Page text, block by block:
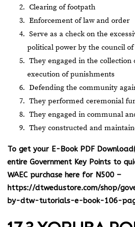
Clearing of footpath
Enforcement of law and order
Serve as a check on the
political power by the council of
They engaged in the collection
execution of punishments
Defending the community
They performed ceremonial
They engaged in communal
They constructed and
To get your E-Book PDF
entire Government Key Points to
WAEC purchase here for N500 –
https://dtwedustore.com/shop/
by-dtw-tutorials-e-book-106-